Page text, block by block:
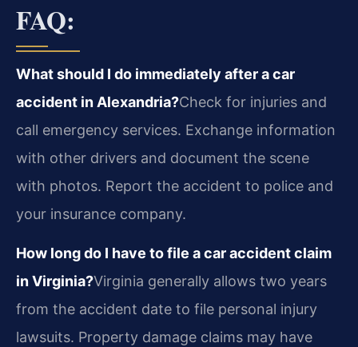
FAQ:
What should I do immediately after a car
accident in Alexandria?Check for injuries and
call emergency services. Exchange information
with other drivers and document the scene
with photos. Report the accident to police and
your insurance company.
How long do I have to file a car accident claim
in Virginia?Virginia generally allows two years
from the accident date to file personal injury
lawsuits. Property damage claims may have